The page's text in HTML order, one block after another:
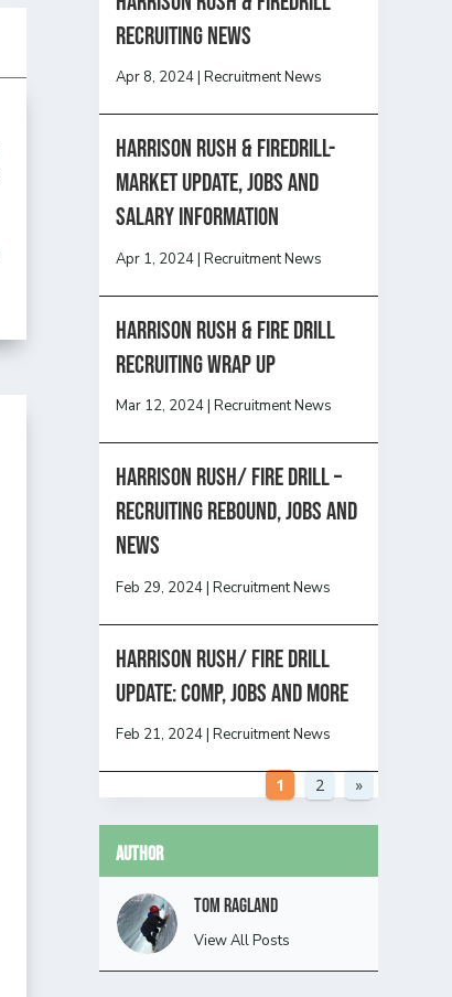
recruiting news
Apr 8, 2024 |Recruitment News
Harrison Rush & Firedrill-
Market update, jobs and
salary information
Apr 1, 2024|Recruitment News
Harrison Rush & Fire Drill
Recruiting Wrap Up
Mar 12, 2024 |Recruitment News
Harrison Rush/ FIRE DRILL –
Recruiting Rebound, Jobs and
News
Feb 29, 2024|Recruitment News
HARRISON RUSH/ FIRE DRILL
UPDATE: Comp, Jobs and more
Feb 21, 2024 |Recruitment News
1 2 »
Author
Tom Ragland
View All Posts